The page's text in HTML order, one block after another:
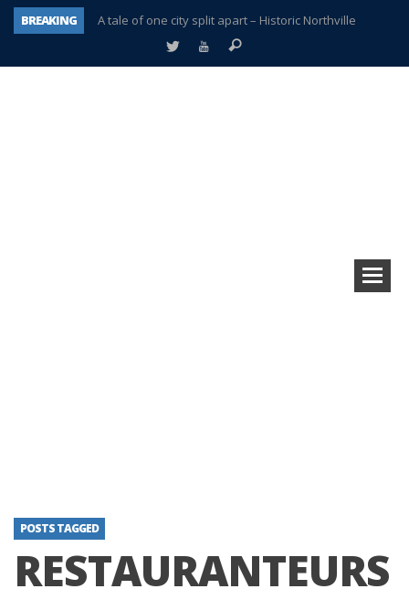
BREAKING
A tale of one city split apart – Historic Northville
Age discrimination suit filed by former PCCS teachers
POSTS TAGGED
RESTAURANTEURS